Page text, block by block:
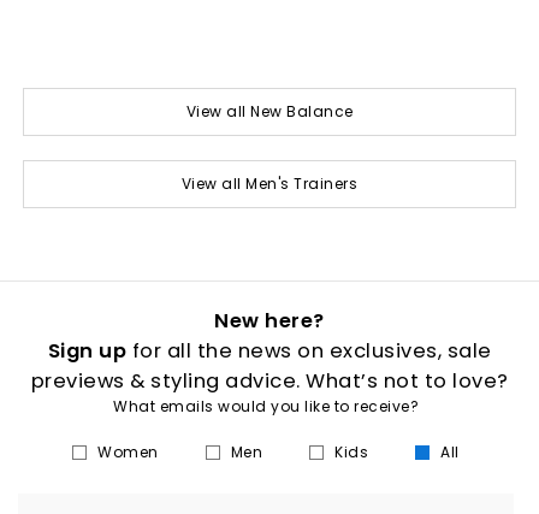
View all New Balance
View all Men's Trainers
New here?
Sign up for all the news on exclusives, sale
previews & styling advice. What’s not to love?
What emails would you like to receive?
Women Men Kids All